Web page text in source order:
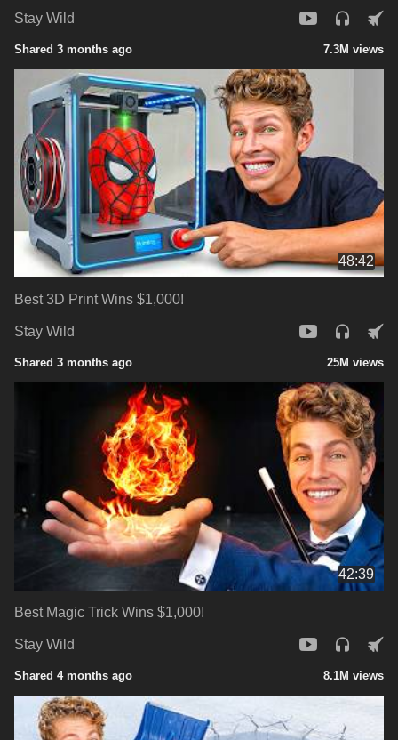
Stay Wild
Shared 3 months ago 7.3M views
48:42
Best 3D Print Wins $1,000!
Stay Wild
Shared 3 months ago 25M views
42:39
Best Magic Trick Wins $1,000!
Stay Wild
Shared 4 months ago 8.1M views